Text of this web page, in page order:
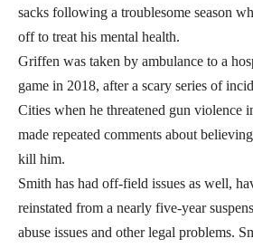
sacks following a troublesome season
off to treat his mental health.
Griffen was taken by ambulance to a
game in 2018, after a scary series of
Cities when he threatened gun violence
made repeated comments about
kill him.
Smith has had off-field issues as well,
reinstated from a nearly five-year
abuse issues and other legal problems.